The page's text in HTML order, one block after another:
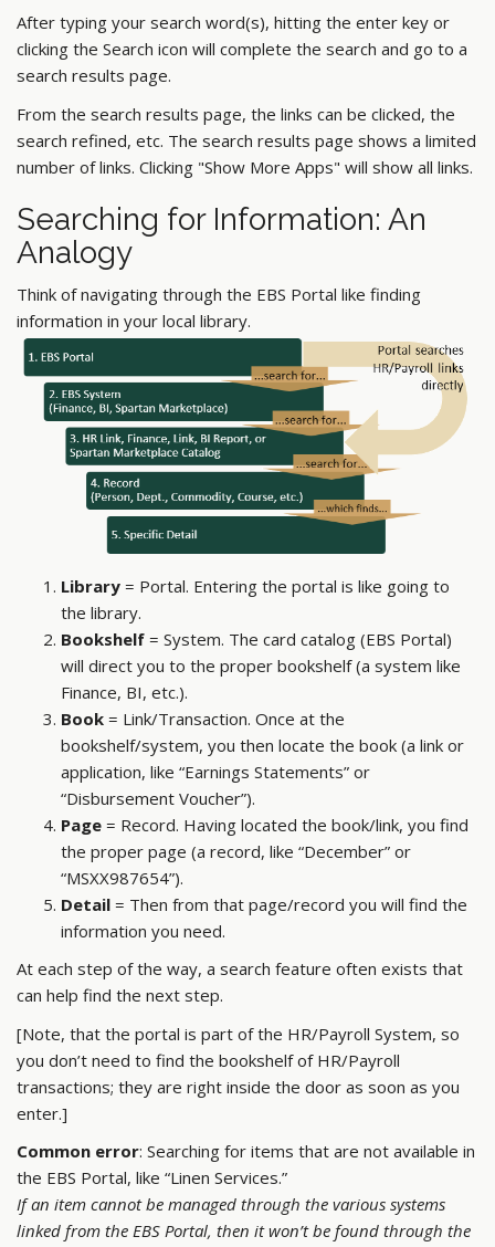
After typing your search word(s), hitting the enter key or
clicking the Search icon will complete the search and go to a
search results page.
From the search results page, the links can be clicked, the
search refined, etc. The search results page shows a limited
number of links. Clicking "Show More Apps" will show all links.
Searching for Information: An
Analogy
Think of navigating through the EBS Portal like finding
information in your local library.
Library = Portal. Entering the portal is like going to
the library.
Bookshelf = System. The card catalog (EBS Portal)
will direct you to the proper bookshelf (a system like
Finance, BI, etc.).
Book = Link/Transaction. Once at the
bookshelf/system, you then locate the book (a link or
application, like “Earnings Statements” or
“Disbursement Voucher”).
Page = Record. Having located the book/link, you find
the proper page (a record, like “December” or
“MSXX987654”).
Detail = Then from that page/record you will find the
information you need.
At each step of the way, a search feature often exists that
can help find the next step.
[Note, that the portal is part of the HR/Payroll System, so
you don’t need to find the bookshelf of HR/Payroll
transactions; they are right inside the door as soon as you
enter.]
Common error: Searching for items that are not available in
the EBS Portal, like “Linen Services.”
If an item cannot be managed through the various systems
linked from the EBS Portal, then it won’t be found through the